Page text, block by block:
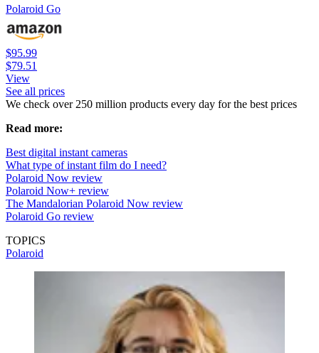
Polaroid Go
$95.99
$79.51
View
See all prices
We check over 250 million products every day for the best prices
Read more:
Best digital instant cameras
What type of instant film do I need?
Polaroid Now review
Polaroid Now+ review
The Mandalorian Polaroid Now review
Polaroid Go review
TOPICS
Polaroid